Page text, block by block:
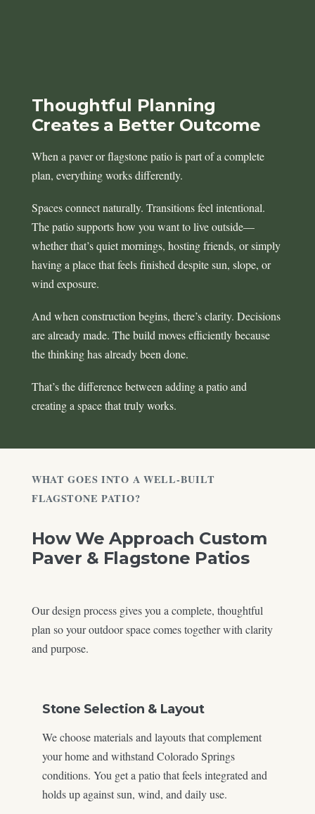
Thoughtful Planning
Creates a Better Outcome
When a paver or flagstone patio is part of a complete
plan, everything works differently.
Spaces connect naturally. Transitions feel intentional.
The patio supports how you want to live outside—
whether that’s quiet mornings, hosting friends, or simply
having a place that feels finished despite sun, slope, or
wind exposure.
And when construction begins, there’s clarity. Decisions
are already made. The build moves efficiently because
the thinking has already been done.
That’s the difference between adding a patio and
creating a space that truly works.
WHAT GOES INTO A WELL-BUILT
FLAGSTONE PATIO?
How We Approach Custom
Paver & Flagstone Patios
Our design process gives you a complete, thoughtful
plan so your outdoor space comes together with clarity
and purpose.
Stone Selection & Layout
We choose materials and layouts that complement
your home and withstand Colorado Springs
conditions. You get a patio that feels integrated and
holds up against sun, wind, and daily use.